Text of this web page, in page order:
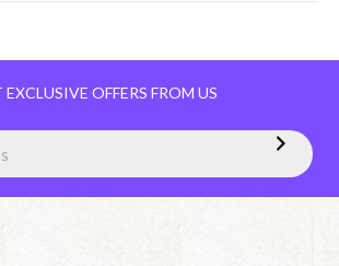
EXCLUSIVE OFFERS FROM US